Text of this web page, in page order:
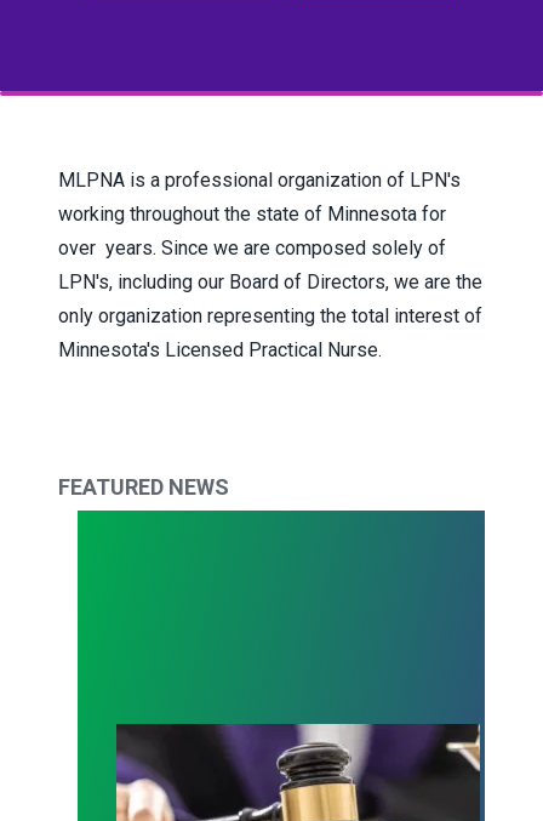
MLPNA is a professional organization of LPN's
working throughout the state of Minnesota for
over years. Since we are composed solely of
LPN's, including our Board of Directors, we are the
only organization representing the total interest of
Minnesota's Licensed Practical Nurse.
FEATURED NEWS
Judge sides with AFSCME workers to protect